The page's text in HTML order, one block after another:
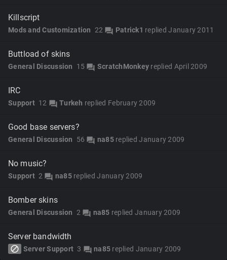
Killscript
22 forum Patrick1 replied January 2011
Mods and Customization
Buttload of skins
15 forum ScratchMonkey replied April 2009
General Discussion
IRC
12 forum Turkeh replied February 2009
Support
Good base servers?
56 forum na85replied January 2009
General Discussion
No music?
2 forum na85replied January 2009
Support
Bomber skins
2 forum na85 replied January 2009
General Discussion
Server bandwidth
block 3 forum na85 replied January 2009
Server Support